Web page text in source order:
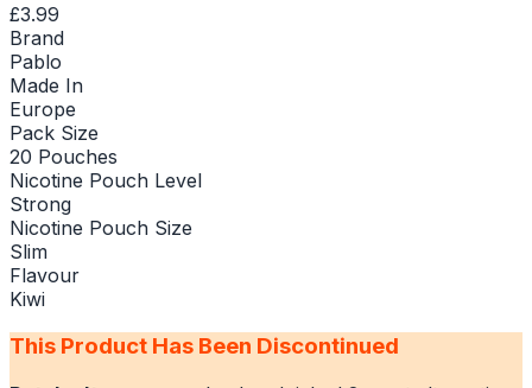
£3.99
Brand
Pablo
Made In
Europe
Pack Size
20 Pouches
Nicotine Pouch Level
Strong
Nicotine Pouch Size
Slim
Flavour
Kiwi
This Product Has Been Discontinued